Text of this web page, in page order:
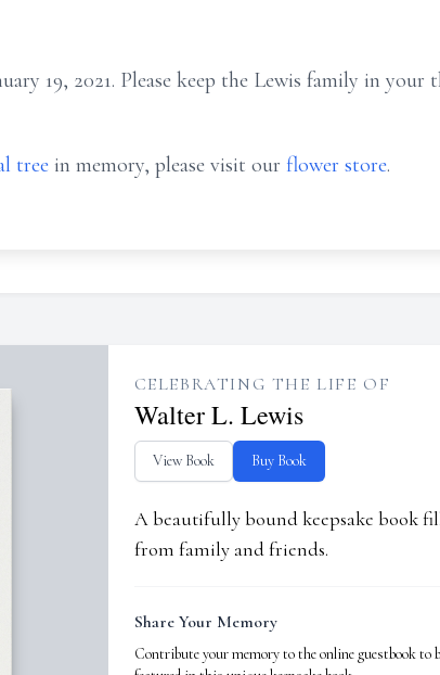
19, 2021. Please keep the Lewis family in your
tree in memory, please visit our flower store.
CELEBRATING THE LIFE OF
Walter L. Lewis
View Book Buy Book
A beautifully bound keepsake book
from family and friends.
Share Your Memory
Contribute your memory to the online guestbook to